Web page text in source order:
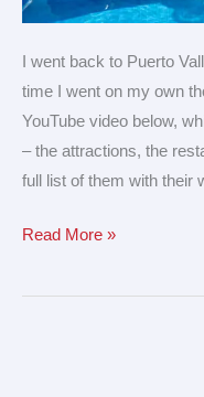
I went back to Puerto
time I went on my own
YouTube video below,
– the attractions, the
full list of them with their
Read More »